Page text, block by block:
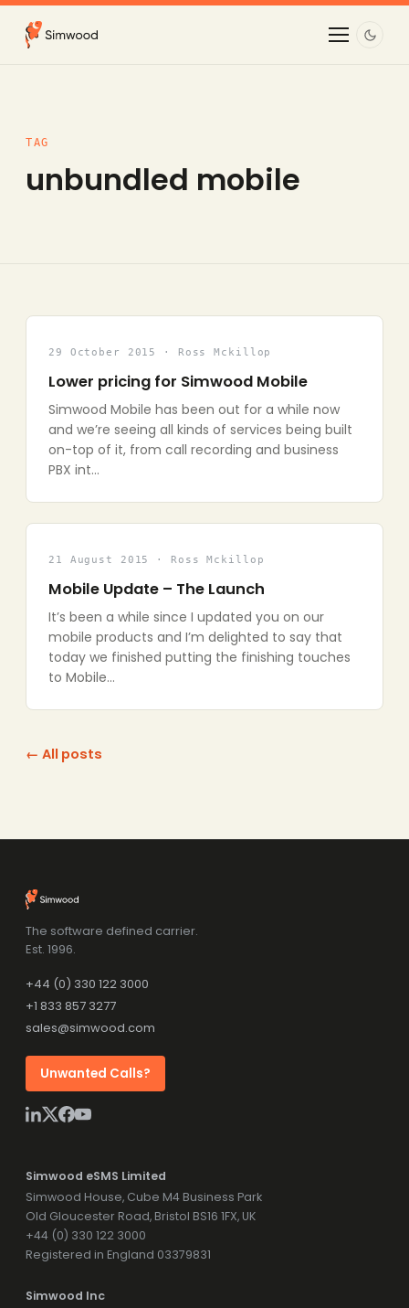
TAG
unbundled mobile
29 October 2015 · Ross Mckillop
Lower pricing for Simwood Mobile
Simwood Mobile has been out for a while now
and we’re seeing all kinds of services being built
on-top of it, from call recording and business
PBX int…
21 August 2015 · Ross Mckillop
Mobile Update – The Launch
It’s been a while since I updated you on our
mobile products and I’m delighted to say that
today we finished putting the finishing touches
to Mobile…
← All posts
The software defined carrier.
Est. 1996.
+44 (0) 330 122 3000
+1 833 857 3277
sales@simwood.com
Unwanted Calls?
Simwood eSMS Limited
Simwood House, Cube M4 Business Park
Old Gloucester Road, Bristol BS16 1FX, UK
+44 (0) 330 122 3000
Registered in England 03379831
Simwood Inc